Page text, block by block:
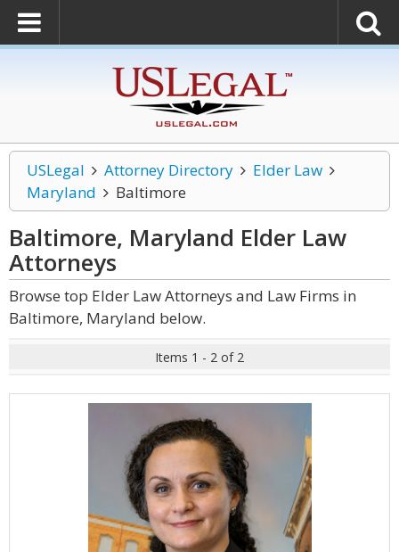
USLegal Attorney Directory
Elder Law
Maryland
Baltimore
Baltimore, Maryland Elder Law
Attorneys
Browse top Elder Law Attorneys and Law Firms in
Baltimore, Maryland below.
Items 1 - 2 of 2